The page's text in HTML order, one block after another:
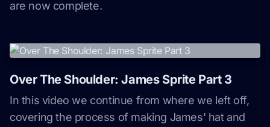
are now complete.
Over The Shoulder: James Sprite Part 3
In this video we continue from where we left off,
covering the process of making James' hat and